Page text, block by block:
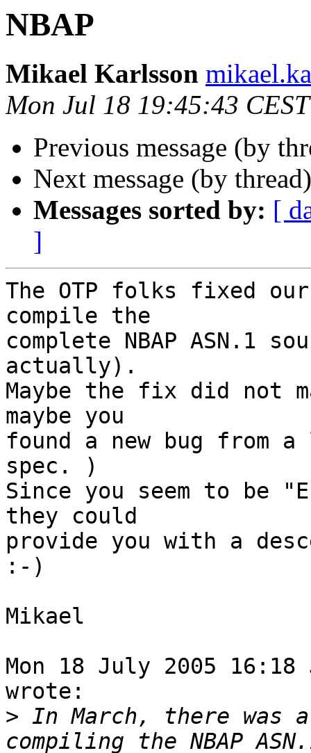
NBAP
Mikael Karlsson
Mon Jul 18 19:45:43
Previous message (by
Next message (by
Messages sorted by: [
]
The OTP folks fixed
compile the
complete NBAP ASN.1
actually).
Maybe the fix did not
maybe you
found a new bug from
spec. )
Since you seem to be
they could
provide you with a
:-)
Mikael
Mon 18 July 2005 16:18
wrote:
> In March, there was